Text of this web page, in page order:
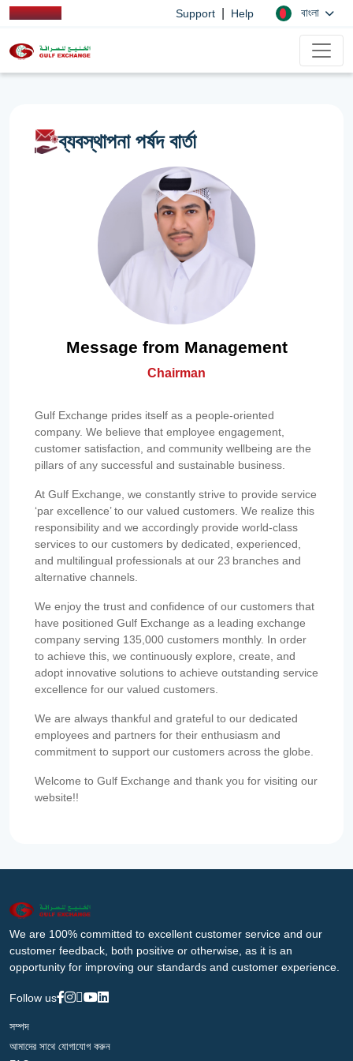
Support Help বাংলা
ব্যবস্থাপনা পর্ষদ বার্তা
Message from Management
Chairman
Gulf Exchange prides itself as a people-oriented
company. We believe that employee engagement,
customer satisfaction, and community wellbeing are the
pillars of any successful and sustainable business.
At Gulf Exchange, we constantly strive to provide service
‘par excellence’ to our valued customers. We realize this
responsibility and we accordingly provide world-class
services to our customers by dedicated, experienced,
and multilingual professionals at our 23 branches and
alternative channels.
We enjoy the trust and confidence of our customers that
have positioned Gulf Exchange as a leading exchange
company serving 135,000 customers monthly. In order
to achieve this, we continuously explore, create, and
adopt innovative solutions to achieve outstanding service
excellence for our valued customers.
We are always thankful and grateful to our dedicated
employees and partners for their enthusiasm and
commitment to support our customers across the globe.
Welcome to Gulf Exchange and thank you for visiting our
website!!
We are 100% committed to excellent customer service and our
customer feedback, both positive or otherwise, as it is an
opportunity for improving our standards and customer experience.
Follow us
সম্পদ
আমাদের সাথে যোগাযোগ করুন